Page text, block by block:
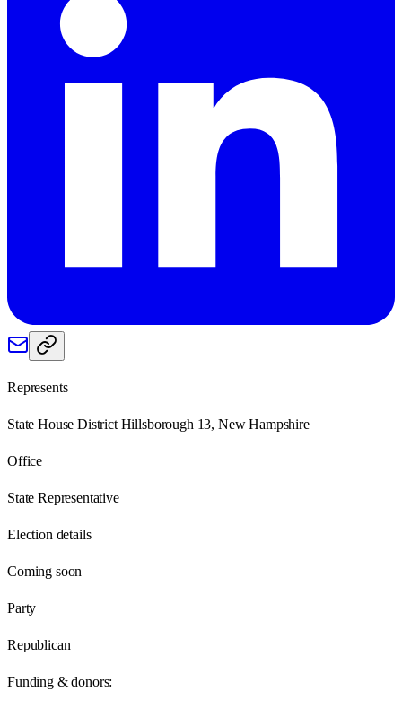
Represents
State House District Hillsborough 13, New Hampshire
Office
State Representative
Election details
Coming soon
Party
Republican
Funding & donors: